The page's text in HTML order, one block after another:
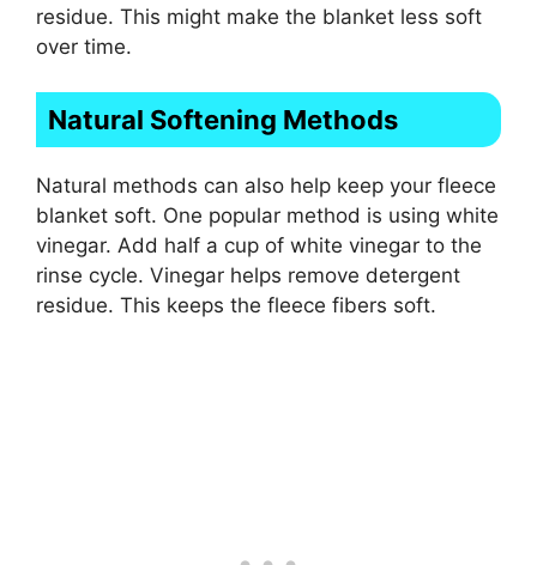
residue. This might make the blanket less soft
over time.
Natural Softening Methods
Natural methods can also help keep your fleece
blanket soft. One popular method is using white
vinegar. Add half a cup of white vinegar to the
rinse cycle. Vinegar helps remove detergent
residue. This keeps the fleece fibers soft.